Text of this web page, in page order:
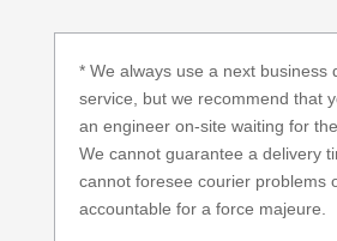
* We always use a next business
service, but we recommend that
an engineer on-site waiting for
We cannot guarantee a delivery
cannot foresee courier problems
accountable for a force majeure.